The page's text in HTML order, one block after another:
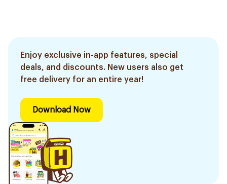
Enjoy exclusive in-app features, special
deals, and discounts. New users also get
free delivery for an entire year!
Download Now